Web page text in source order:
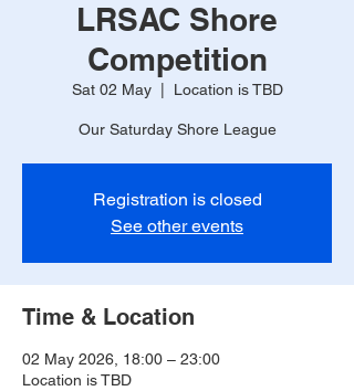
LRSAC Shore
Competition
Sat 02 May
  |
Location is TBD
Our Saturday Shore League
Registration is closed
See other events
Time & Location
02 May 2026, 18:00 – 23:00
Location is TBD